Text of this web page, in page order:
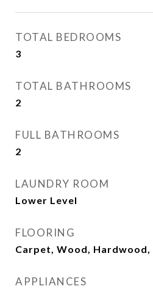
TOTAL BEDROOMS
3
TOTAL BATHROOMS
2
FULL BATHROOMS
2
LAUNDRY ROOM
Lower Level
FLOORING
Carpet, Wood, Hardwood,
APPLIANCES